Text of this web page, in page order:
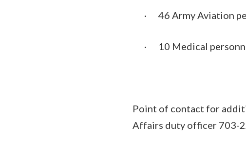
· 46 Army Aviation
· 10 Medical
Point of contact for
Affairs duty officer 703-